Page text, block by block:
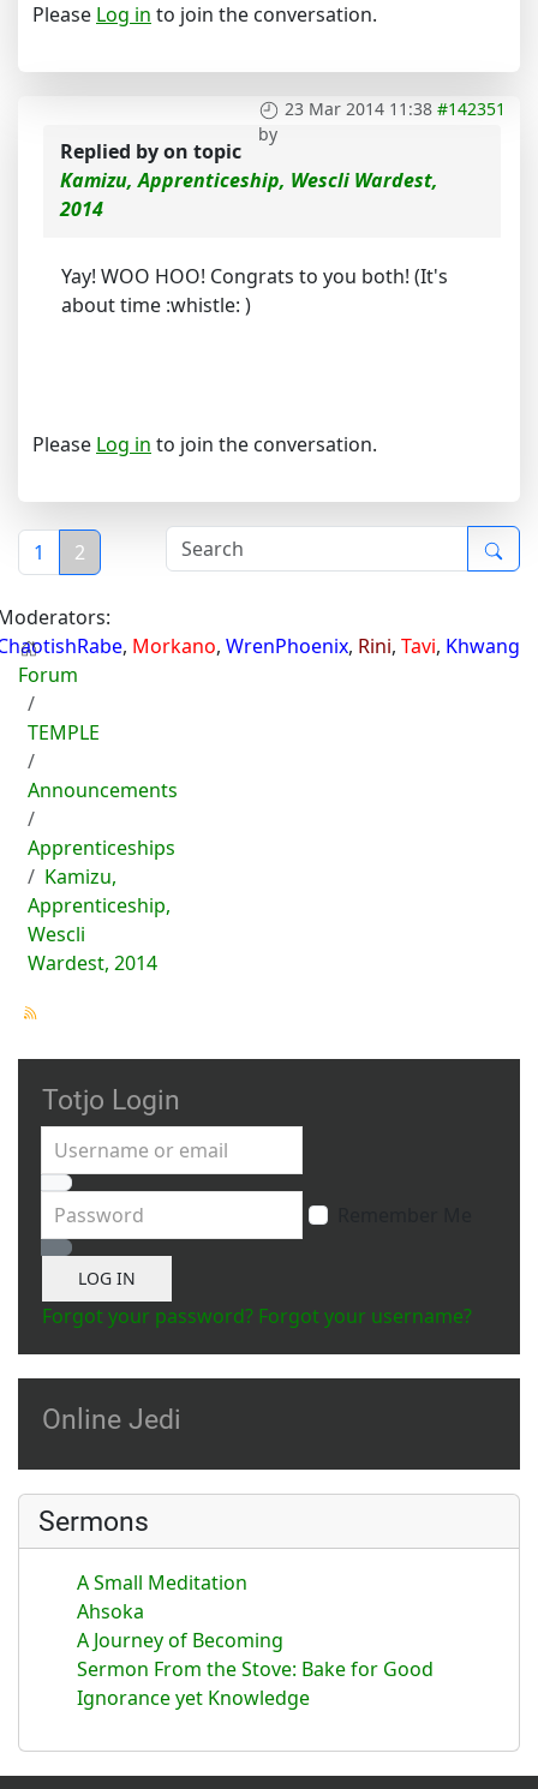
Please Log in to join the conversation.
23 Mar 2014 11:38 #142351
by
Replied byon topic
Kamizu, Apprenticeship, Wescli Wardest,
2014
Yay! WOO HOO! Congrats to you both! (It's
about time :whistle: )
Please Log in to join the conversation.
1 2
, Morkano, WrenPhoenix, Rini, Tavi, Khwang
Forum
TEMPLE
Announcements
Apprenticeships
Kamizu,
Apprenticeship,
Wescli
Wardest, 2014
Totjo Login
Username or email
Password
Show Password
LOG IN
Forgot your password? Forgot your username?
Online Jedi
Sermons
A Small Meditation
Ahsoka
A Journey of Becoming
Sermon From the Stove: Bake for Good
Ignorance yet Knowledge